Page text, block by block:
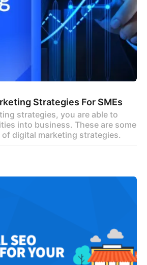
Strategies For SMEs
strategies, you are able to
into business. These are some
digital marketing strategies.